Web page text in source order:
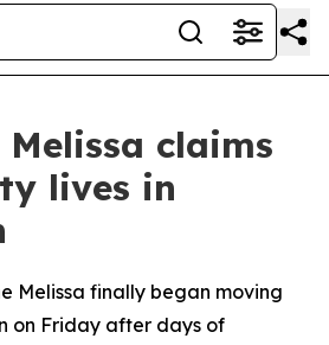
claims
lives in
Melissa finally began moving
on Friday after days of